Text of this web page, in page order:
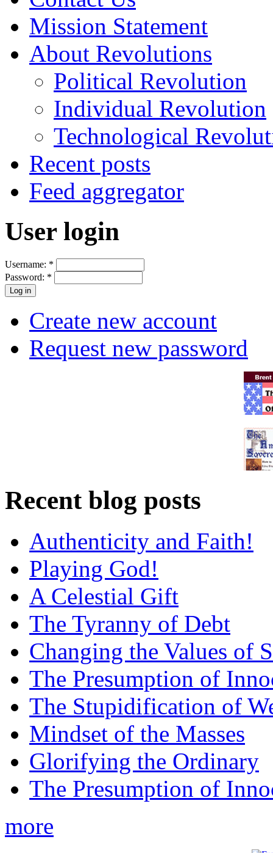
Mission Statement
About Revolutions
Political Revolution
Individual Revolution
Technological
Recent posts
Feed aggregator
User login
Username: *
Password: *
Create new account
Request new password
Recent blog posts
Authenticity and Faith!
Playing God!
A Celestial Gift
The Tyranny of Debt
Changing the Values of
The Presumption of
The Stupidification of
Mindset of the Masses
Glorifying the Ordinary
The Presumption of
more